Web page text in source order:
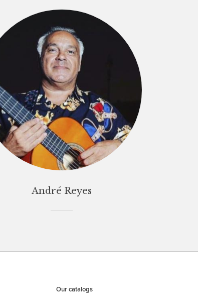
André Reyes
Our catalogs